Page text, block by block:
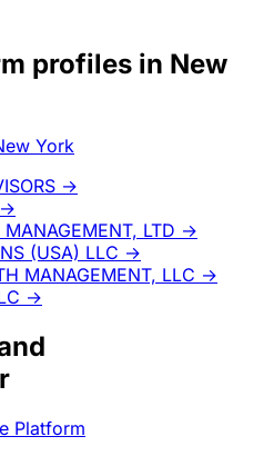
profiles in New
York
→
→
MANAGEMENT, LTD →
(USA) LLC →
MANAGEMENT, LLC →
→
Platform